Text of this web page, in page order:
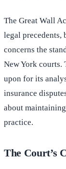
The Great Wall
legal precedents,
concerns the
New York courts.
upon for its
insurance
about
practice.
The Court’s